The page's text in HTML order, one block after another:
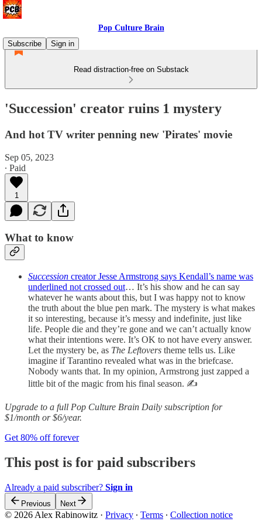
Pop Culture Brain
Subscribe
Sign in
Read distraction-free on Substack
'Succession' creator ruins 1 mystery
And hot TV writer penning new 'Pirates' movie
Sep 05, 2023
∙ Paid
1
What to know
Succession creator Jesse Armstrong says Kendall’s name was
underlined not crossed out… It’s his show and he can say
whatever he wants about this, but I was happy not to know
the truth about the blue pen mark. The mystery is what makes
it so interesting, because it’s messy and indefinite, just like
life. People die and they’re gone and we can’t actually know
what their intentions were. It’s OK to not have every answer.
Let the mystery be, as The Leftovers theme tells us. Like
imagine if Tarantino revealed what was in the briefcase.
Nobody wants that. In my opinion, Armstrong just zapped a
little bit of the magic from his final season. ✍️
Upgrade to a full Pop Culture Brain Daily subscription for
$1/month or $6/year.
Get 80% off forever
This post is for paid subscribers
Already a paid subscriber? Sign in
Previous Next
© 2026 Alex Rabinowitz · Privacy ∙ Terms ∙ Collection notice